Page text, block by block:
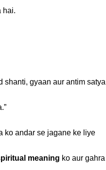
hai.
shanti, gyaan aur antim satya
ko andar se jagane ke liye
meaning ko aur gahra